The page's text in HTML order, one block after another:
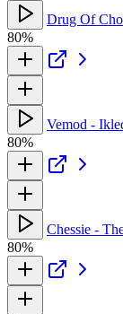
Drug Of
80%
Vemod -
80%
Chessie -
80%